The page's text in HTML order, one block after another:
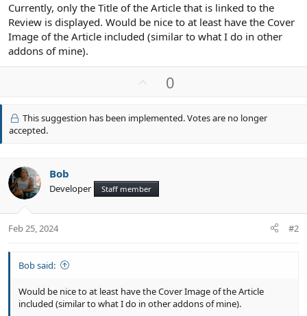
Currently, only the Title of the Article that is linked to the
Review is displayed. Would be nice to at least have the Cover
Image of the Article included (similar to what I do in other
addons of mine).
v
o
0
This suggestion has been implemented. Votes are no longer
accepted.
Bob
Developer Staff member
Feb 25, 2024 #2
Bob said:
Would be nice to at least have the Cover Image of the Article
included (similar to what I do in other addons of mine).